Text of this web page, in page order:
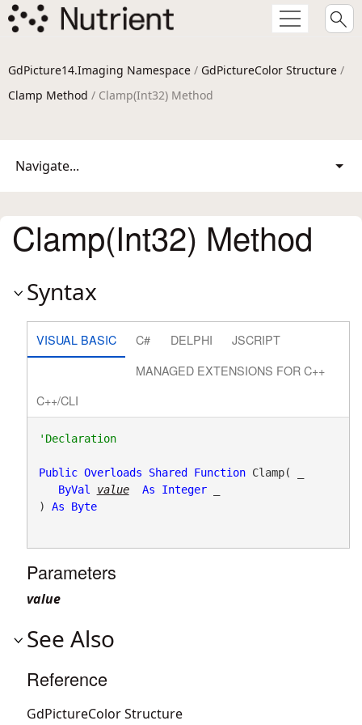
GdPicture14.Imaging Namespace / GdPictureColor Structure /
Clamp Method / Clamp(Int32) Method
Navigate...
Clamp(Int32) Method
Syntax
VISUAL BASIC C# DELPHI
JSCRIPT
MANAGED EXTENSIONS FOR C++
C++/CLI
'Declaration
Public Overloads Shared Function Clamp( _
ByVal
value As Integer _
) As Byte
Parameters
value
See Also
Reference
GdPictureColor Structure